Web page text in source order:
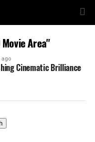
Area"
ago
Cinematic Brilliance